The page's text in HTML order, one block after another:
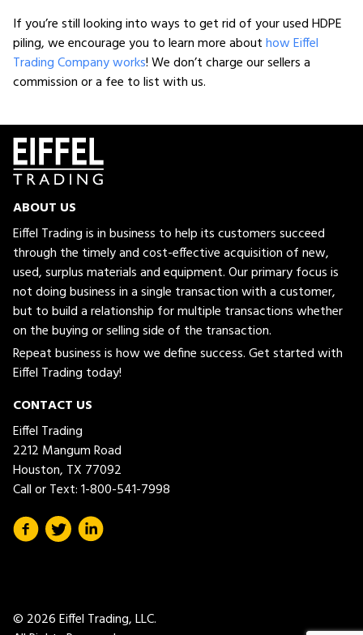
If you’re still looking into ways to get rid of your used HDPE
piling, we encourage you to learn more abouthow Eiffel
Trading Company works! We don’t charge our sellers a
commission or a fee to list with us.
ABOUT US
Eiffel Trading is in business to help its customers succeed
through the timely and cost-effective acquisition of new,
used, surplus materials and equipment. Our primary focus is
not doing business in a single transaction with a customer,
but to build a relationship for multiple transactions whether
on the buying or selling side of the transaction.
Repeat business is how we define success. Get started with
Eiffel Trading today!
CONTACT US
Eiffel Trading
2212 Mangum Road
Houston, TX 77092
Call or Text:1-800-541-7998
© 2026 Eiffel Trading, LLC.